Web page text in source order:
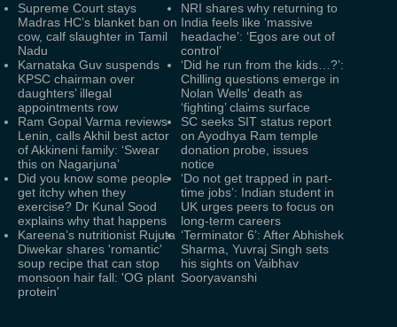
Supreme Court stays
Madras HC’s blanket ban on
cow, calf slaughter in Tamil
Nadu
NRI shares why returning to
India feels like ‘massive
headache’: ‘Egos are out of
control’
Karnataka Guv suspends
KPSC chairman over
daughters’ illegal
appointments row
‘Did he run from the kids…?’:
Chilling questions emerge in
Nolan Wells' death as
‘fighting’ claims surface
Ram Gopal Varma reviews
Lenin, calls Akhil best actor
of Akkineni family: ‘Swear
this on Nagarjuna’
SC seeks SIT status report
on Ayodhya Ram temple
donation probe, issues
notice
Did you know some people
get itchy when they
exercise? Dr Kunal Sood
explains why that happens
‘Do not get trapped in part-
time jobs’: Indian student in
UK urges peers to focus on
long-term careers
Kareena’s nutritionist Rujuta
Diwekar shares 'romantic'
soup recipe that can stop
monsoon hair fall: 'OG plant
protein'
‘Terminator 6’: After Abhishek
Sharma, Yuvraj Singh sets
his sights on Vaibhav
Sooryavanshi